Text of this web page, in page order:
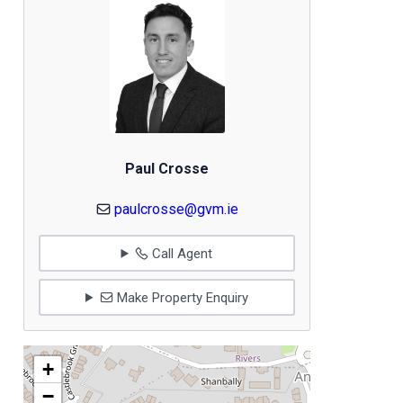
Paul Crosse
paulcrosse@gvm.ie
Call Agent
Make Property Enquiry
+
−